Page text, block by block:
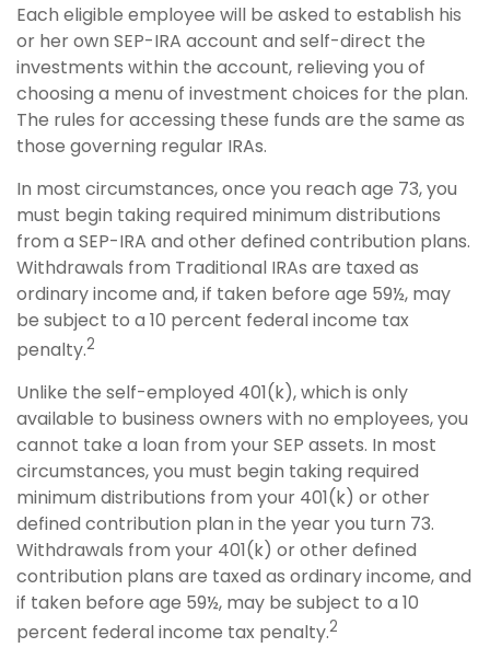
Each eligible employee will be asked to establish his
or her own SEP-IRA account and self-direct the
investments within the account, relieving you of
choosing a menu of investment choices for the plan.
The rules for accessing these funds are the same as
those governing regular IRAs.
In most circumstances, once you reach age 73, you
must begin taking required minimum distributions
from a SEP-IRA and other defined contribution plans.
Withdrawals from Traditional IRAs are taxed as
ordinary income and, if taken before age 59½, may
be subject to a 10 percent federal income tax
penalty.2
Unlike the self-employed 401(k), which is only
available to business owners with no employees, you
cannot take a loan from your SEP assets. In most
circumstances, you must begin taking required
minimum distributions from your 401(k) or other
defined contribution plan in the year you turn 73.
Withdrawals from your 401(k) or other defined
contribution plans are taxed as ordinary income, and
if taken before age 59½, may be subject to a 10
percent federal income tax penalty.2